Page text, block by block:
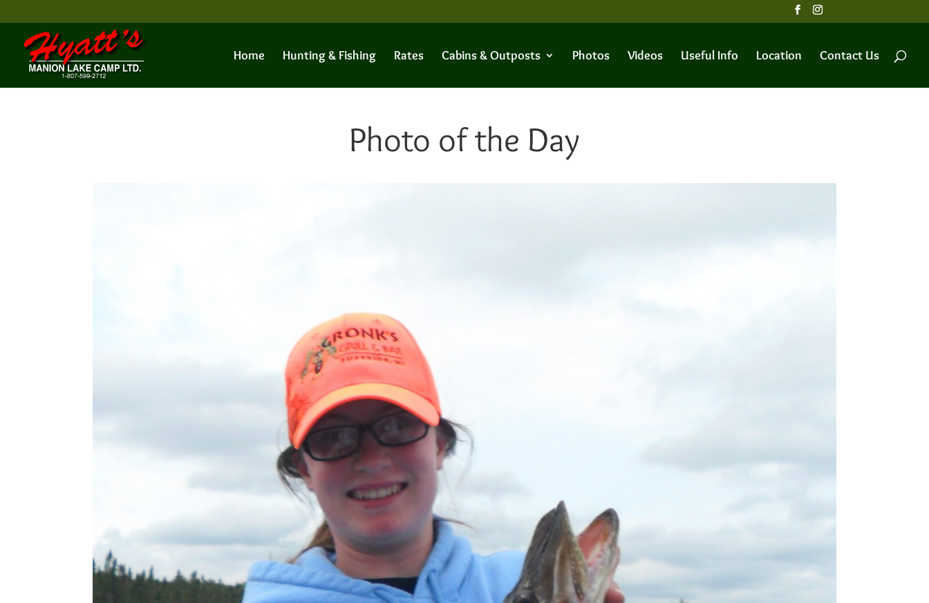
Home Hunting & Fishing Rates Cabins & Outposts Photos Videos Useful Info Location Contact Us
Photo of the Day